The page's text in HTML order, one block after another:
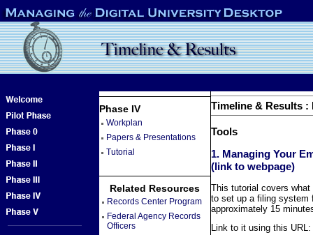
Phase IV
Workplan
Papers & Presentations
Tutorial
Related Resources
Records Center Program
Federal Agency Records
Officers
Timeline & Results :
Tools
1. Managing Your
(link to webpage)
This tutorial covers
to set up a filing system
approximately 15
Link to it using this URL: